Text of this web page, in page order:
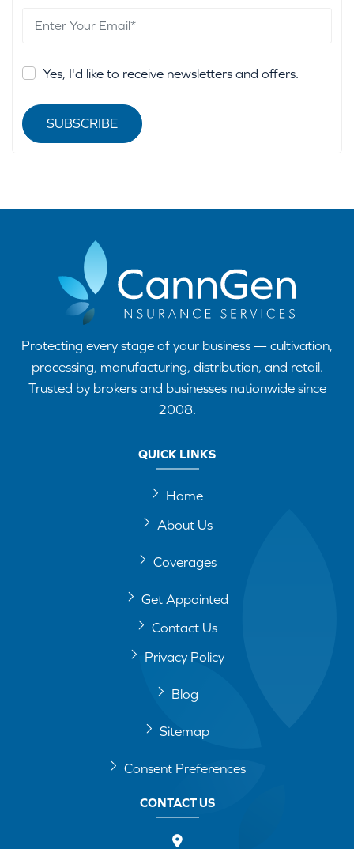
Yes, I'd like to receive newsletters and offers.
SUBSCRIBE
Protecting every stage of your business — cultivation,
processing, manufacturing, distribution, and retail.
Trusted by brokers and businesses nationwide since
2008.
QUICK LINKS
Home
About Us
Coverages
Get Appointed
Contact Us
Privacy Policy
Blog
Sitemap
Consent Preferences
CONTACT US